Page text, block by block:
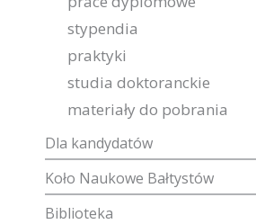
stypendia
praktyki
studia doktoranckie
materiały do pobrania
Dla kandydatów
Koło Naukowe Bałtystów
Biblioteka